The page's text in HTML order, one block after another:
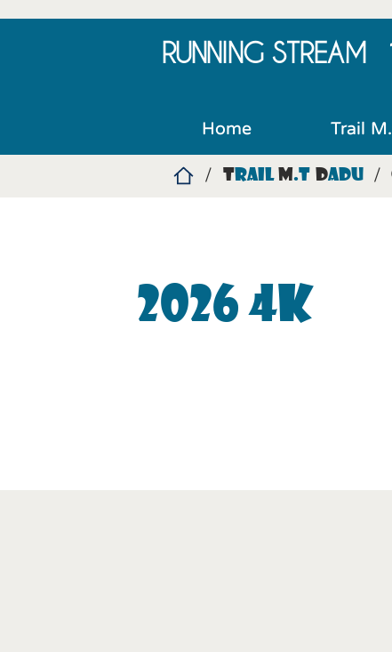
RUNNINGSTREAM
Home Trail
/ TrailM.t Dadu /
2026 4K